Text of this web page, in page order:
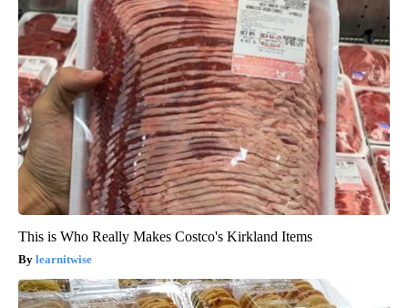
This is Who Really Makes Costco's Kirkland Items
learnitwise